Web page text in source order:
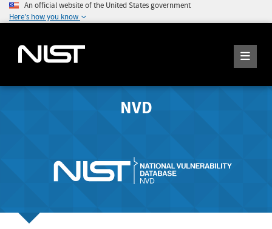
An official website of the United States government
Here's how you know
NVD